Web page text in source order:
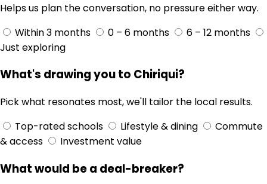
Helps us plan the conversation, no pressure either way.
Within 3 months
0 – 6 months
6 – 12 months
Just exploring
What's drawing you to Chiriqui?
Pick what resonates most, we'll tailor the local results.
Top-rated schools
Lifestyle & dining
Commute
& access
Investment value
What would be a deal-breaker?